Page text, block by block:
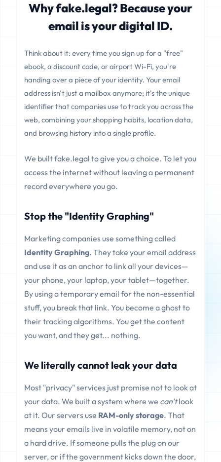
Why fake.legal? Because your
email is your digital ID.
Think about it: every time you sign up for a "free"
ebook, a discount code, or airport Wi-Fi, you're
handing over a piece of your identity. Your email
address isn't just a mailbox anymore; it's the unique
identifier that companies use to track you across the
web, combining your shopping habits, location data,
and browsing history into a single profile.
We built fake.legal to give you a choice. To let you
access the internet without leaving a permanent
record everywhere you go.
Stop the "Identity Graphing"
Marketing companies use something called
Identity Graphing. They take your email address
and use it as an anchor to link all your devices—
your phone, your laptop, your tablet—together.
By using a temporary email for the non-essential
stuff, you break that link. You become a ghost to
their tracking algorithms. You get the content
you want, and they get... nothing.
We literally cannot leak your data
Most "privacy" services just promise not to look at
your data. We built a system where we can'tlook
at it. Our servers use RAM-only storage. That
means your emails live in volatile memory, not on
a hard drive. If someone pulls the plug on our
server, or if the government kicks down the door,